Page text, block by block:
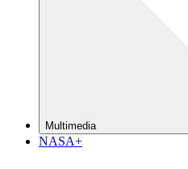
Multimedia
NASA+